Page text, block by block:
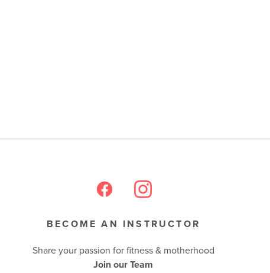
BECOME AN INSTRUCTOR
Share your passion for fitness & motherhood
Join our Team